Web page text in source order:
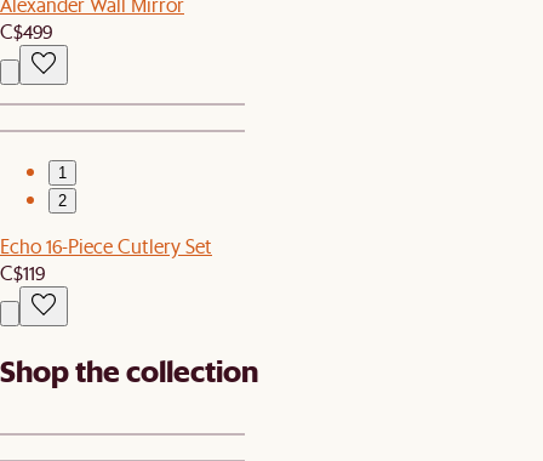
C$499
1
2
Echo 16-Piece Cutlery Set
C$119
Shop the collection